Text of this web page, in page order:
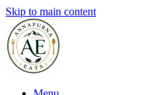
Skip to main content